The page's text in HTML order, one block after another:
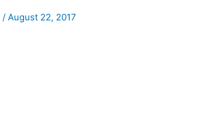
/ August 22, 2017